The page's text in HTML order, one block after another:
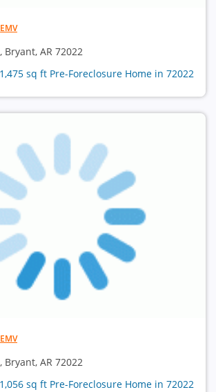
EMV
, Bryant, AR 72022
sq ft Pre-Foreclosure Home in 72022
EMV
, Bryant, AR 72022
sq ft Pre-Foreclosure Home in 72022